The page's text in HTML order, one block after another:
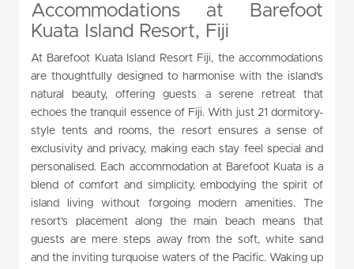
Accommodations at Barefoot
Kuata Island Resort, Fiji
At Barefoot Kuata Island Resort Fiji, the accommodations
are thoughtfully designed to harmonise with the island’s
natural beauty, offering guests a serene retreat that
echoes the tranquil essence of Fiji. With just 21 dormitory-
style tents and rooms, the resort ensures a sense of
exclusivity and privacy, making each stay feel special and
personalised. Each accommodation at Barefoot Kuata is a
blend of comfort and simplicity, embodying the spirit of
island living without forgoing modern amenities. The
resort’s placement along the main beach means that
guests are mere steps away from the soft, white sand
and the inviting turquoise waters of the Pacific. Waking up